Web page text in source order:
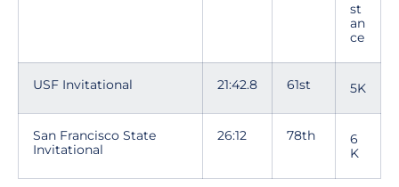
st
an
ce
USF Invitational 21:42.8 61st 5K
San Francisco State
Invitational
26:12 78th
6
K